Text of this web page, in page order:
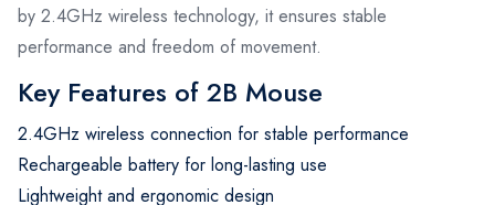
by 2.4GHz wireless technology, it ensures stable
performance and freedom of movement.
Key Features of 2B Mouse
2.4GHz wireless connection for stable performance
Rechargeable battery for long-lasting use
Lightweight and ergonomic design